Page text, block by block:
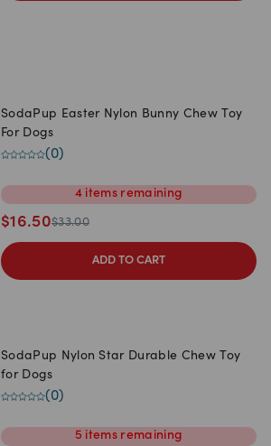
SodaPup Easter Nylon Bunny Chew Toy
For Dogs
(0)
4 items remaining
$16.50$33.00
ADD TO CART
SodaPup Nylon Star Durable Chew Toy
for Dogs
(0)
5 items remaining